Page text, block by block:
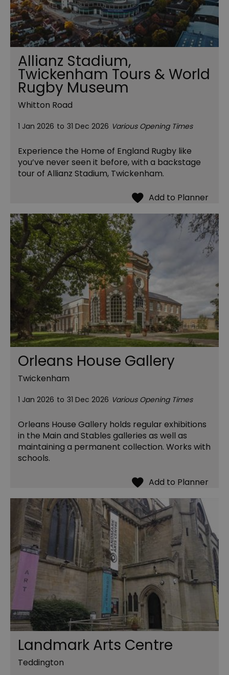
Allianz Stadium,
Twickenham Tours & World
Rugby Museum
Whitton Road
1 Jan 2026 to 31 Dec 2026 Various Opening Times
Experience the Home of England Rugby like
you’ve never seen it before, with a backstage
tour of Allianz Stadium, Twickenham.
Orleans House Gallery
Twickenham
1 Jan 2026 to 31 Dec 2026 Various Opening Times
Orleans House Gallery holds regular exhibitions
in the Main and Stables galleries as well as
maintaining a permanent collection. Works with
schools.
Landmark Arts Centre
Teddington